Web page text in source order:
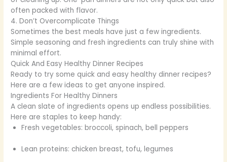
often packed with flavor.
4. Don’t Overcomplicate Things
Sometimes the best meals have just a few ingredients.
Simple seasoning and fresh ingredients can truly shine with
minimal effort.
Quick And Easy Healthy Dinner Recipes
Ready to try some quick and easy healthy dinner recipes?
Here are a few ideas to get anyone inspired.
Ingredients For Healthy Dinners
A clean slate of ingredients opens up endless possibilities.
Here are staples to keep handy:
Fresh vegetables: broccoli, spinach, bell peppers
Lean proteins: chicken breast, tofu, legumes